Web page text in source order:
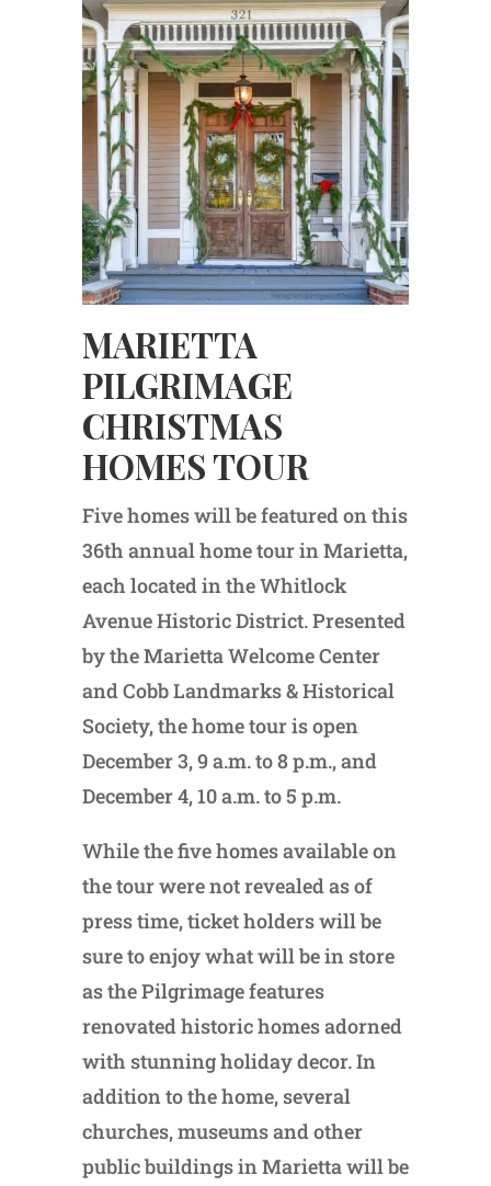
MARIETTA
PILGRIMAGE
CHRISTMAS
HOMES TOUR
Five homes will be featured on this
36th annual home tour in Marietta,
each located in the Whitlock
Avenue Historic District. Presented
by the Marietta Welcome Center
and Cobb Landmarks & Historical
Society, the home tour is open
December 3, 9 a.m. to 8 p.m., and
December 4, 10 a.m. to 5 p.m.
While the five homes available on
the tour were not revealed as of
press time, ticket holders will be
sure to enjoy what will be in store
as the Pilgrimage features
renovated historic homes adorned
with stunning holiday decor. In
addition to the home, several
churches, museums and other
public buildings in Marietta will be